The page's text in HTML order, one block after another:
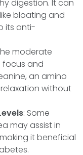
digestion. It can
bloating and
its anti-
moderate
and
an amino
without
: Some
may assist in
it beneficial